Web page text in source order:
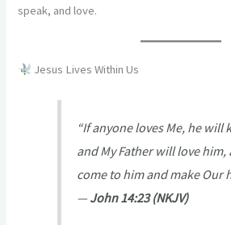
speak, and love.
Jesus Lives Within Us
“If anyone loves Me, he will
and My Father will love him,
come to him and make Our
— John 14:23 (NKJV)